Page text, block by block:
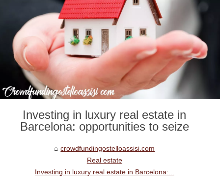
Investing in luxury real estate in
Barcelona: opportunities to seize
crowdfundingostelloassisi.com
Real estate
Investing in luxury real estate in Barcelona:...